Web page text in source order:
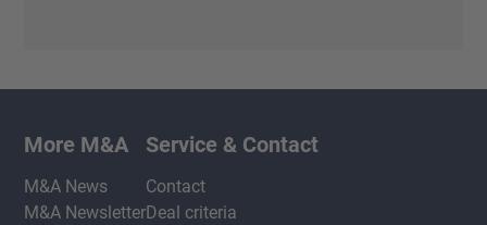
More M&A
M&A News
M&A Newsletter
Service & Contact
Contact
Deal criteria